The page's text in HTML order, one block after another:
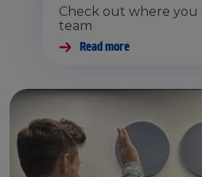
Check out where you
team
Read more